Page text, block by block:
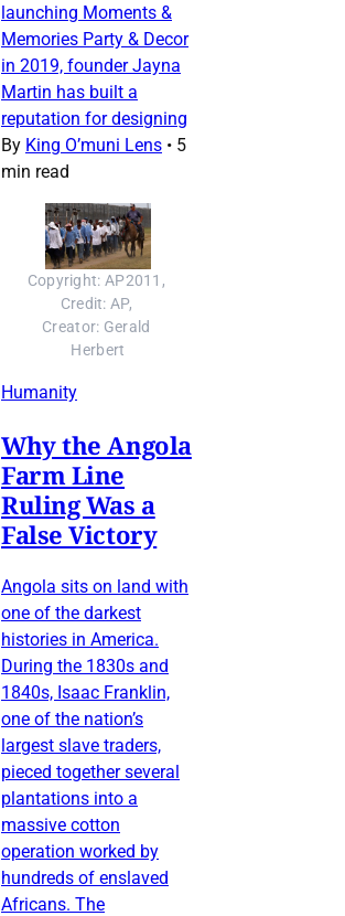
launching Moments &
Memories Party & Decor
in 2019, founder Jayna
Martin has built a
reputation for designing
By King O’muni Lens • 5
min read
Copyright: AP2011,
Credit: AP,
Creator: Gerald
Herbert
Humanity
Why the Angola
Farm Line
Ruling Was a
False Victory
Angola sits on land with
one of the darkest
histories in America.
During the 1830s and
1840s, Isaac Franklin,
one of the nation’s
largest slave traders,
pieced together several
plantations into a
massive cotton
operation worked by
hundreds of enslaved
Africans. The